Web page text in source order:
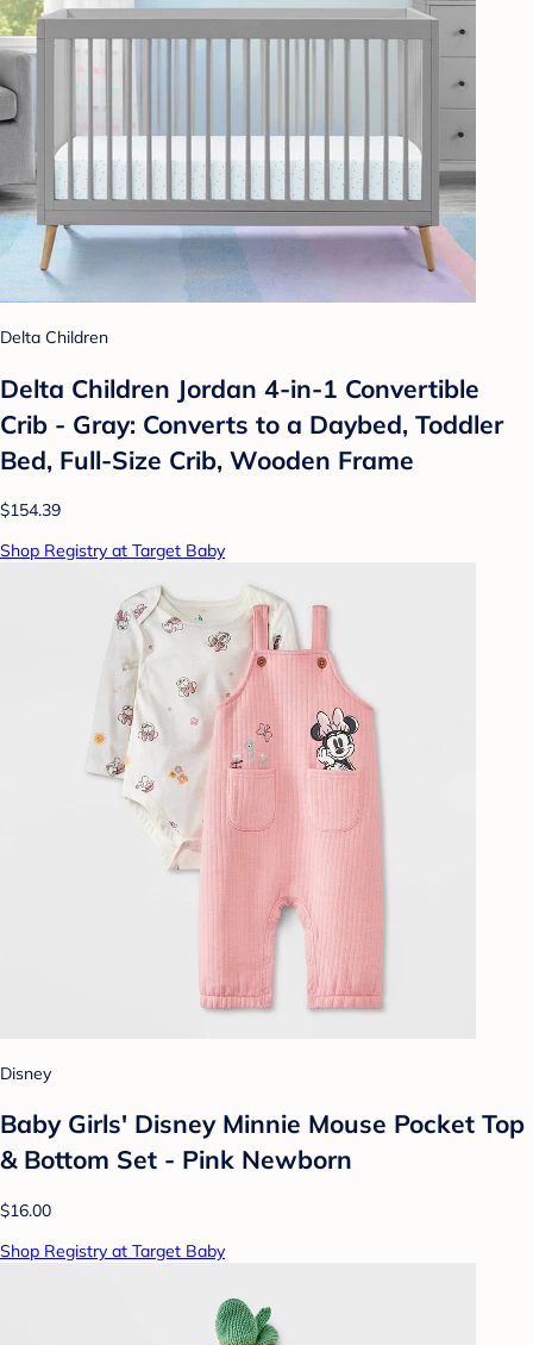
Delta Children
Delta Children Jordan 4-in-1 Convertible
Crib - Gray: Converts to a Daybed, Toddler
Bed, Full-Size Crib, Wooden Frame
$154.39
Shop Registry at Target Baby
Disney
Baby Girls' Disney Minnie Mouse Pocket Top
& Bottom Set - Pink Newborn
$16.00
Shop Registry at Target Baby